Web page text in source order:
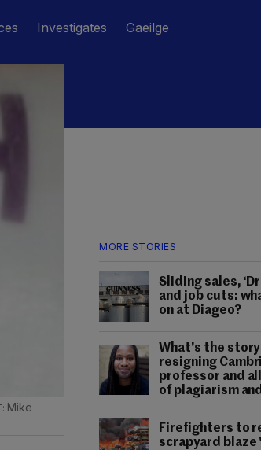
Investigates Gaeilge
MORE STORIES
Sliding sales,
and job cuts:
on at Diageo?
What's the
resigning
professor and
of plagiarism
Firefighters to
scrapyard blaze
Mike